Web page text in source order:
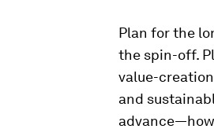
Plan for the
the spin-off.
value-
and